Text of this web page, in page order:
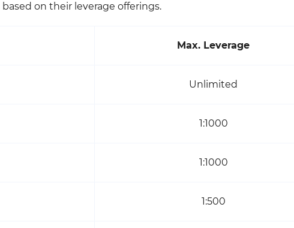
based on their leverage offerings.
Max. Leverage
Unlimited
1:1000
1:1000
1:500